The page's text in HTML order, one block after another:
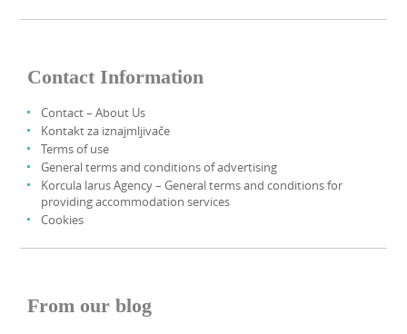
Contact Information
Contact – About Us
Kontakt za iznajmljivače
Terms of use
General terms and conditions of advertising
Korcula larus Agency – General terms and conditions for
providing accommodation services
Cookies
From our blog